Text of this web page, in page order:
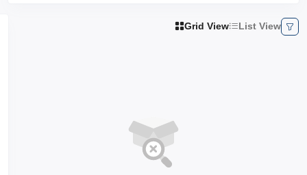
Grid View List View